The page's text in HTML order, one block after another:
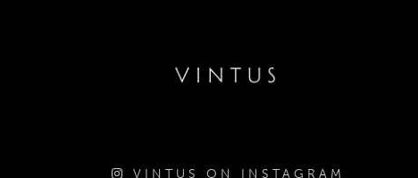
VINTUS ON INSTAGRAM